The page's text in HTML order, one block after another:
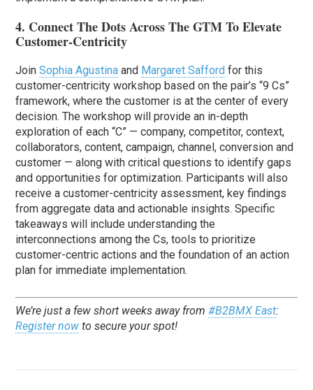
4. Connect The Dots Across The GTM To Elevate
Customer-Centricity
JoinSophia Agustina and Margaret Safford for this
customer-centricity workshop based on the pair’s “9 Cs”
framework, where the customer is at the center of every
decision. The workshop will provide an in-depth
exploration of each “C” — company, competitor, context,
collaborators, content, campaign, channel, conversion and
customer — along with critical questions to identify gaps
and opportunities for optimization. Participants will also
receive a customer-centricity assessment, key findings
from aggregate data and actionable insights. Specific
takeaways will include understanding the
interconnections among the Cs, tools to prioritize
customer-centric actions and the foundation of an action
plan for immediate implementation.
We’re just a few short weeks away from#B2BMX East:
Register now to secure your spot!